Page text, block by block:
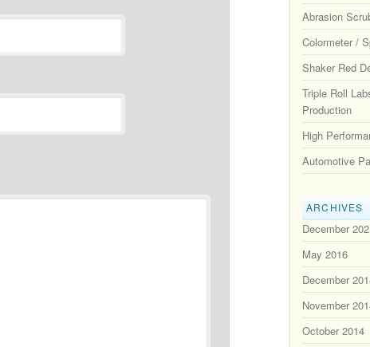
Abrasion
Colormeter /
Shaker Red
Triple Roll
Production
High
Automotive
ARCHIVES
December
May 2016
December
November
October 2014